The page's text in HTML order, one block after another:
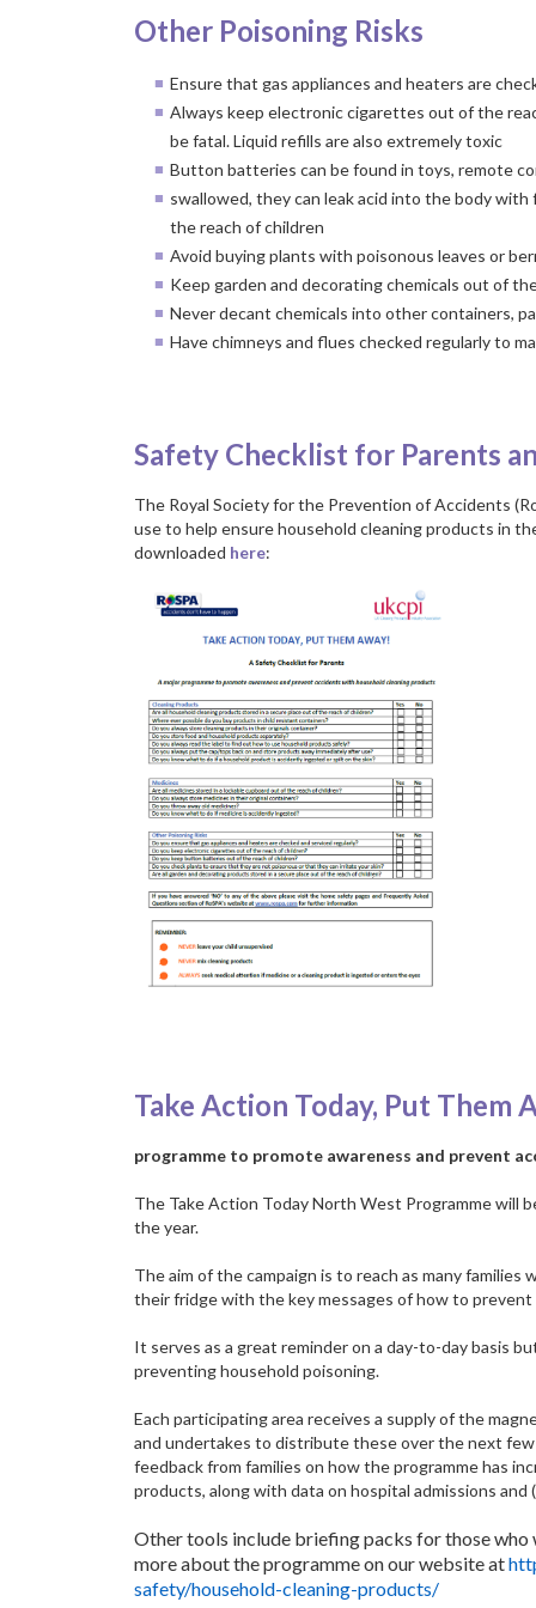
Other Poisoning Risks
Ensure that gas appliances and heaters are
Always keep electronic cigarettes out of the
be fatal. Liquid refills are also extremely toxic
Button batteries can be found in toys, remote
swallowed, they can leak acid into the body
the reach of children
Avoid buying plants with poisonous leaves or
Keep garden and decorating chemicals out of
Never decant chemicals into other containers,
Have chimneys and flues checked regularly to
Safety Checklist for Parents
The Royal Society for the Prevention of Accidents
use to help ensure household cleaning products in
downloaded here:
Take Action Today, Put Them
programme to promote awareness and prevent
The Take Action Today North West Programme will
the year.
The aim of the campaign is to reach as many
their fridge with the key messages of how to
It serves as a great reminder on a day-to-day basis
preventing household poisoning.
Each participating area receives a supply of the
and undertakes to distribute these over the next
feedback from families on how the programme has
products, along with data on hospital admissions and
Other tools include briefing packs for those
more about the programme on our website at
safety/household-cleaning-products/